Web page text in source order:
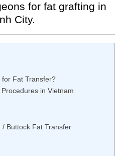
for fat grafting in
City.
for Fat Transfer?
in Vietnam
Buttock Fat Transfer